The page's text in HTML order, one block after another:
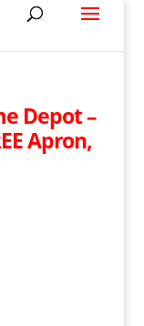
Depot –
Apron,